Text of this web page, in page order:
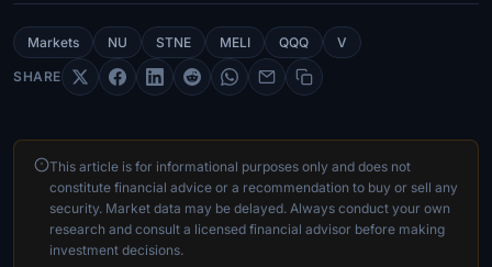
Markets NU STNE MELI QQQ V
SHARE
This article is for informational purposes only and does not
constitute financial advice or a recommendation to buy or sell any
security. Market data may be delayed. Always conduct your own
research and consult a licensed financial advisor before making
investment decisions.